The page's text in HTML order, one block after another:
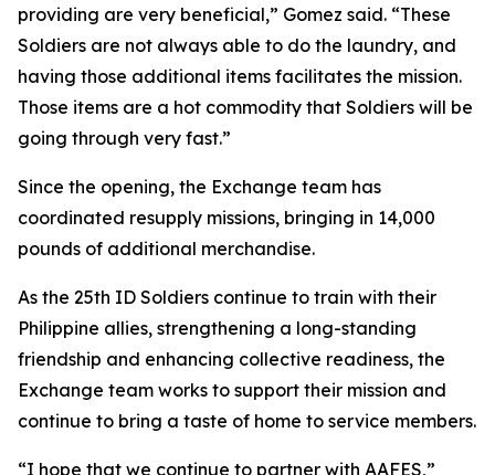
providing are very beneficial,” Gomez said. “These
Soldiers are not always able to do the laundry, and
having those additional items facilitates the mission.
Those items are a hot commodity that Soldiers will be
going through very fast.”
Since the opening, the Exchange team has
coordinated resupply missions, bringing in 14,000
pounds of additional merchandise.
As the 25th ID Soldiers continue to train with their
Philippine allies, strengthening a long-standing
friendship and enhancing collective readiness, the
Exchange team works to support their mission and
continue to bring a taste of home to service members.
“I hope that we continue to partner with AAFES,”